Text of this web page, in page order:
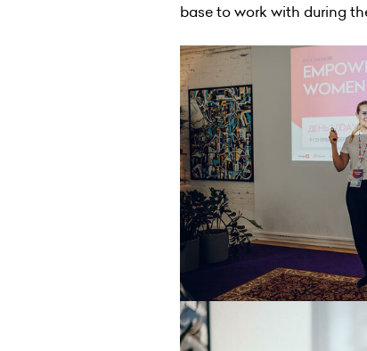
base to work with during